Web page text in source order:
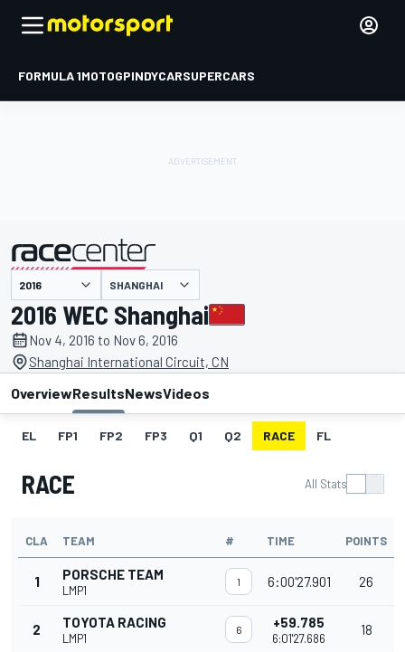
FORMULA 1MOTOGPINDYCARSUPERCARS
presented by SHANGHAI
2016 WEC Shanghai
Nov 4, 2016 to Nov 6, 2016
Shanghai International Circuit, CN
OverviewResultsNewsVideos
EL FP1 FP2 FP3 Q1 Q2 RACE FL
RACE All Stats
CLA TEAM # TIME POINTS
1 PORSCHE TEAM
LMP1
1 6:00'27.901 26
2 TOYOTA RACING
LMP1
6 +59.785
6:01'27.686
18